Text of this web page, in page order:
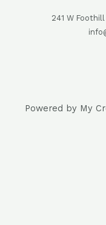
241 W
Powered by My